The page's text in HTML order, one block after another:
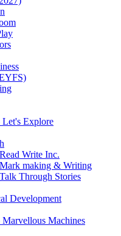
Let's Explore
Read Write Inc.
Mark making & Writing
Talk Through Stories
Development
Machines